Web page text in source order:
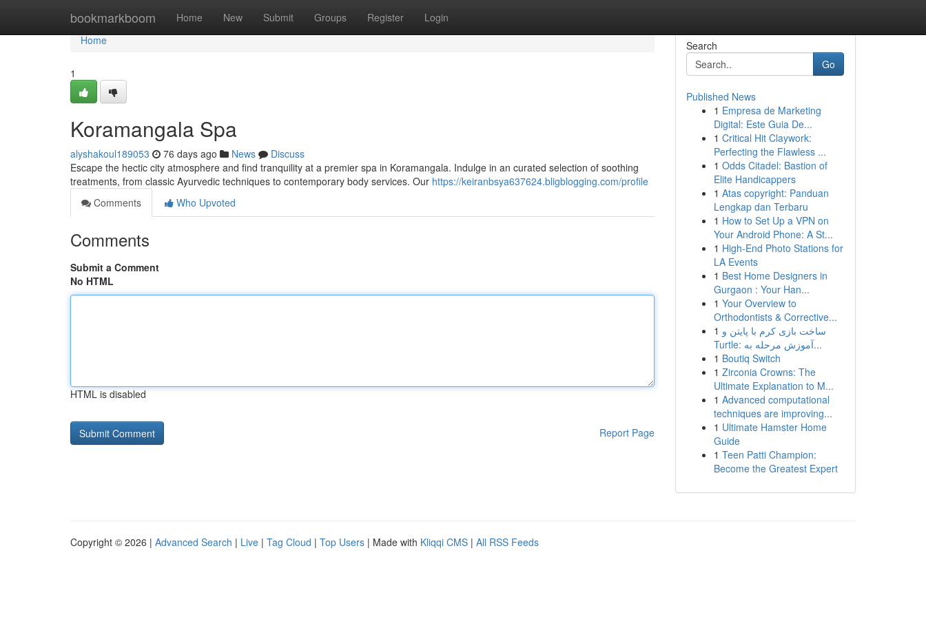
bookmarkboom Home New Submit Groups Register Login
Home
Home
1
Koramangala Spa
alyshakoul189053 76 days ago News
Discuss
Escape the hectic city atmosphere and find tranquility at a premier spa in Koramangala. Indulge in an curated selection of soothing
treatments, from classic Ayurvedic techniques to contemporary body services. Our https://keiranbsya637624.bligblogging.com/profile
Comments
Who Upvoted
Comments
Submit a Comment
No HTML
HTML is disabled
Report Page
Search
Go
Published News
1 Empresa de Marketing
Digital: Este Guia De...
1 Critical Hit Claywork:
Perfecting the Flawless ...
1 Odds Citadel: Bastion of
Elite Handicappers
1 Atas copyright: Panduan
Lengkap dan Terbaru
1 How to Set Up a VPN on
Your Android Phone: A St...
1 High-End Photo Stations for
LA Events
1 Best Home Designers in
Gurgaon : Your Han...
1 Your Overview to
Orthodontists & Corrective...
1 ساخت بازی کرم با پایتن و
Turtle: آموزش مرحله به...
1 Boutiq Switch
1 Zirconia Crowns: The
Ultimate Explanation to M...
1 Advanced computational
techniques are improving...
1 Ultimate Hamster Home
Guide
1 Teen Patti Champion:
Become the Greatest Expert
Copyright © 2026 | Advanced Search | Live | Tag Cloud | Top Users | Made with Kliqqi CMS | All RSS Feeds